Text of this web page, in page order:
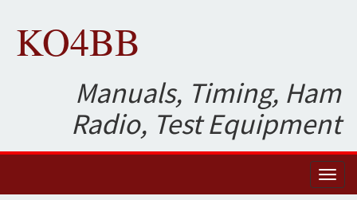
KO4BB
Manuals, Timing, Ham
Radio, Test Equipment